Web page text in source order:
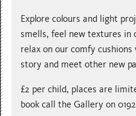
Explore colours and light
smells, feel new textures in
relax on our comfy
story and meet other new
£2 per child, places are
book call the Gallery on